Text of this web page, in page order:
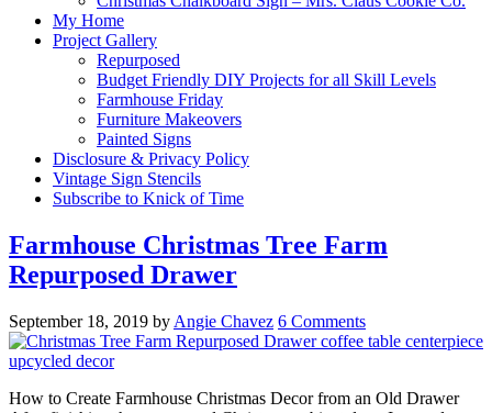
My Home
Project Gallery
Repurposed
Budget Friendly DIY Projects for all Skill Levels
Farmhouse Friday
Furniture Makeovers
Painted Signs
Disclosure & Privacy Policy
Vintage Sign Stencils
Subscribe to Knick of Time
Farmhouse Christmas Tree Farm
Repurposed Drawer
September 18, 2019 by Angie Chavez 6 Comments
How to Create Farmhouse Christmas Decor from an Old Drawer